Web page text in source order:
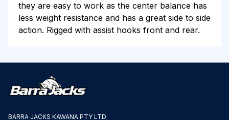
they are easy to work as the center balance has
less weight resistance and has a great side to side
action. Rigged with assist hooks front and rear.
BARRA JACKS KAWANA PTY LTD